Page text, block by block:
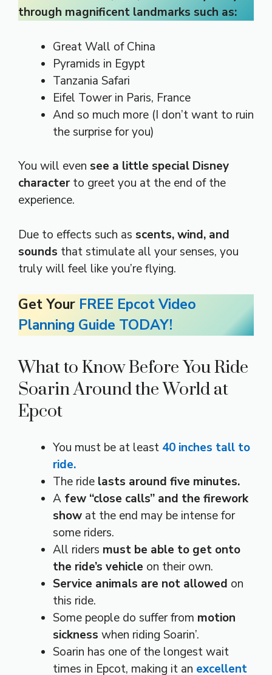
through magnificent landmarks such as:
Great Wall of China
Pyramids in Egypt
Tanzania Safari
Eifel Tower in Paris, France
And so much more (I don’t want to ruin
the surprise for you)
You will even see a little special Disney
characterto greet you at the end of the
experience.
Due to effects such as scents, wind, and
sounds that stimulate all your senses, you
truly will feel like you’re flying.
Get Your FREE Epcot Video
Planning Guide TODAY!
What to Know Before You Ride
Soarin Around the World at
Epcot
You must be at least 40 inches tall to
ride.
The ride lasts around five minutes.
A few “close calls” and the firework
show at the end may be intense for
some riders.
All riders must be able to get onto
the ride’s vehicle on their own.
Service animals are not allowed on
this ride.
Some people do suffer from motion
sickness when riding Soarin’.
Soarin has one of the longest wait
times in Epcot, making it an excellent